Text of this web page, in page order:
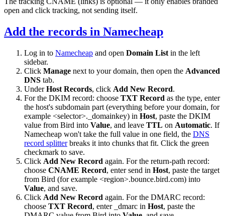
open and click tracking, not sending itself.
Add the records in Namecheap
Log in to Namecheap and open Domain List in the left
sidebar.
Click Manage next to your domain, then open the Advanced
DNS tab.
UnderHost Records, click Add New Record.
For the DKIM record: choose TXT Record as the type, enter
the host's subdomain part (everything before your domain, for
example <selector>._domainkey) in Host, paste the DKIM
value from Bird into Value, and leave TTL on Automatic. If
Namecheap won't take the full value in one field, the DNS
record splitterbreaks it into chunks that fit. Click the green
checkmark to save.
Click Add New Record again. For the return-path record:
choose CNAME Record, entersend in Host, paste the target
from Bird (for example <region>.bounce.bird.com) into
Value, and save.
Click Add New Record again. For the DMARC record:
choose TXT Record, enter _dmarc in Host, paste the